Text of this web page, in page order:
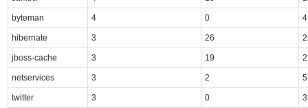
byteman 4 0 4
hibernate 3 26
jboss-cache 3 19
netservices 3 2 5
twitter 3 0 3